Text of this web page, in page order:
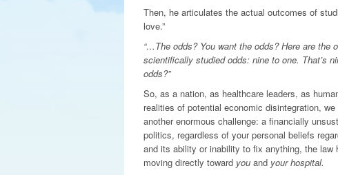
Then, he articulates the actual outcomes of
love.”
“…The odds? You want the odds? Here are the
scientifically studied odds: nine to one. That’s
odds?”
So, as a nation, as healthcare leaders, as
realities of potential economic disintegration,
another enormous challenge: a financially
politics, regardless of your personal beliefs
and its ability or inability to fix anything, the law
moving directly towardyouand your hospital.